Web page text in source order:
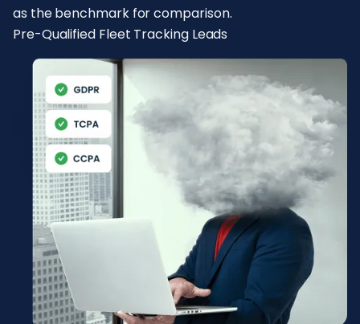
as the benchmark for comparison.
Pre-Qualified Fleet Tracking Leads